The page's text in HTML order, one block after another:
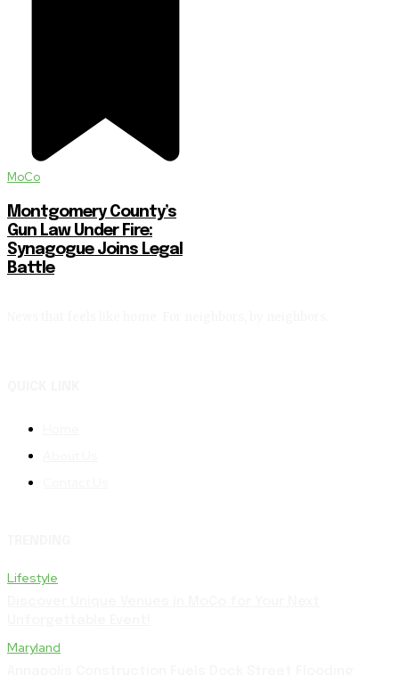
MoCo
Montgomery County’s
Gun Law Under Fire:
Synagogue Joins Legal
Battle
Lifestyle
Maryland